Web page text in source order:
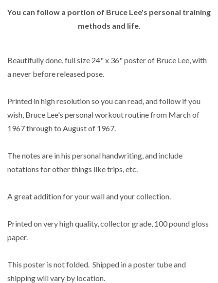
You can follow a portion of Bruce Lee's personal training
methods and life.
Beautifully done, full size 24" x 36" poster of Bruce Lee, with
a never before released pose.
Printed in high resolution so you can read, and follow if you
wish, Bruce Lee's personal workout routine from March of
1967 through to August of 1967.
The notes are in his personal handwriting, and include
notations for other things like trips, etc.
A great addition for your wall and your collection.
Printed on very high quality, collector grade, 100 pound gloss
paper.
This poster is not folded. Shipped in a poster tube and
shipping will vary by location.